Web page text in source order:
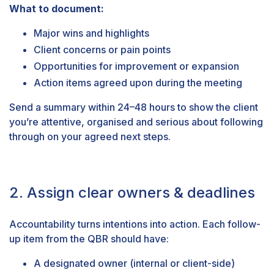
What to document:
Major wins and highlights
Client concerns or pain points
Opportunities for improvement or expansion
Action items agreed upon during the meeting
Send a summary within 24–48 hours to show the client
you’re attentive, organised and serious about following
through on your agreed next steps.
2. Assign clear owners & deadlines
Accountability turns intentions into action. Each follow-
up item from the QBR should have:
A designated owner (internal or client-side)